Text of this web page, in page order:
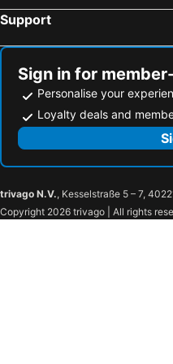
Hotels in Arrowtown
Support
Sign in for
Personalise your
Loyalty deals and
trivago N.V., Kesselstraße 5 – 7,
Copyright 2026 trivago | All rights